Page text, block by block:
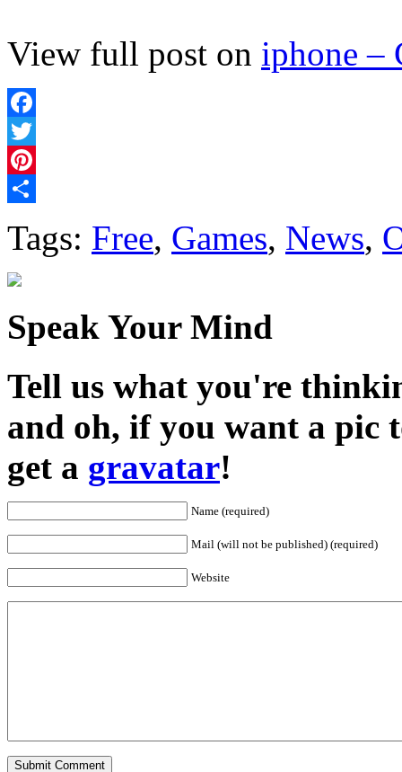
View full post on iphone –
Facebook
Twitter
Pinterest
Tags: Free, Games, News,
Speak Your Mind
Tell us what you're
and oh, if you want a pic
get a gravatar!
Name (required)
Mail (will not be published) (required)
Website